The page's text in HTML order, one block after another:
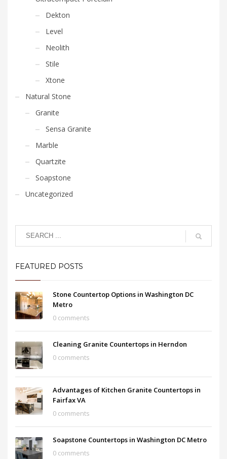
Dekton
Level
Neolith
Stile
Xtone
Natural Stone
Granite
Sensa Granite
Marble
Quartzite
Soapstone
Uncategorized
FEATURED POSTS
Stone Countertop Options in Washington DC
Metro
0 comments
Cleaning Granite Countertops in Herndon
0 comments
Advantages of Kitchen Granite Countertops in
Fairfax VA
0 comments
Soapstone Countertops in Washington DC Metro
0 comments